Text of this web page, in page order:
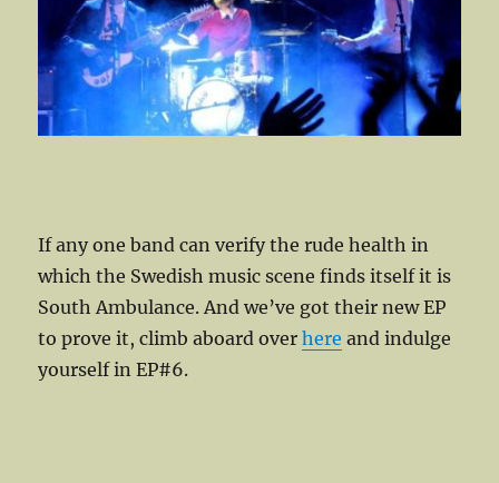
If any one band can verify the rude health in
which the Swedish music scene finds itself it is
South Ambulance. And we’ve got their new EP
to prove it, climb aboard overhere and indulge
yourself in EP#6.